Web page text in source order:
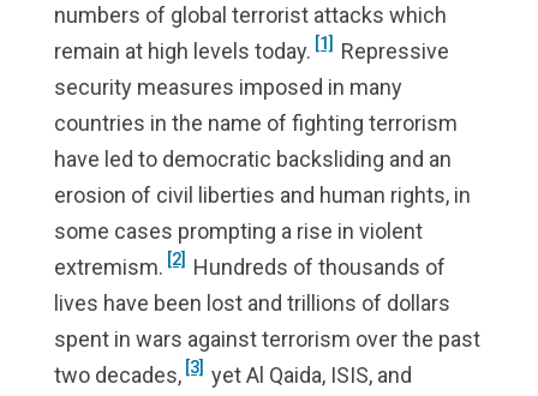
numbers of global terrorist attacks which
remain at high levels today. [1] Repressive
security measures imposed in many
countries in the name of fighting terrorism
have led to democratic backsliding and an
erosion of civil liberties and human rights, in
some cases prompting a rise in violent
extremism. [2] Hundreds of thousands of
lives have been lost and trillions of dollars
spent in wars against terrorism over the past
two decades, [3] yet Al Qaida, ISIS, and